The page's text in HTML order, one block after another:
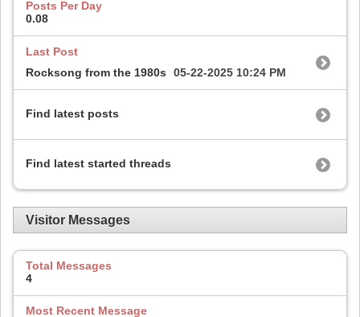
Posts Per Day
0.08
Last Post
Rocksong from the 1980s
05-22-2025 10:24 PM
Find latest posts
Find latest started threads
Visitor Messages
Total Messages
4
Most Recent Message